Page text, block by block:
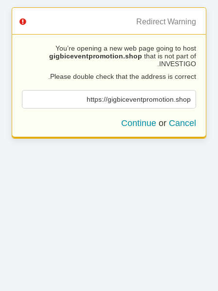
Redirect Warning
You’re opening a new web page going to host
gigbiceventpromotion.shop that is not part of
INVESTIGO.
Please double check that the address is correct.
https://gigbiceventpromotion.shop
Continue or Cancel